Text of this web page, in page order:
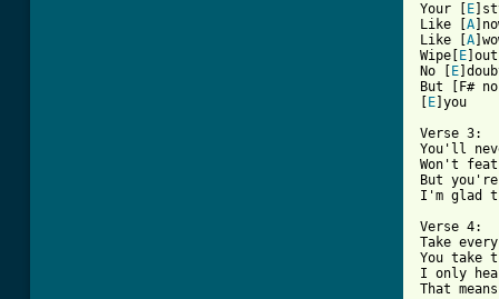
Your [
E
Like [ A
Like [ A
Wipe[
E
No [
E
But [F#
E ]you
Verse 3:
You'll
Won't
But
I'm glad
Verse 4:
Take
You take
I only
That